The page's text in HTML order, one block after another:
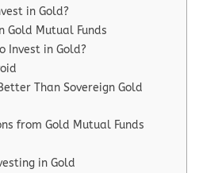
in Gold?
Gold Mutual Funds
Invest in Gold?
Than Sovereign Gold
from Gold Mutual Funds
in Gold